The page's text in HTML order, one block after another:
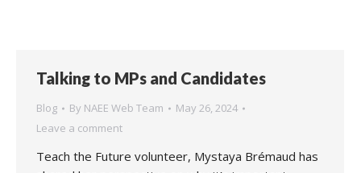
Talking to MPs and Candidates
Blog By NAEE Web Team
May 26, 2024
Leave a comment
Teach the Future volunteer, Mystaya Brémaud has